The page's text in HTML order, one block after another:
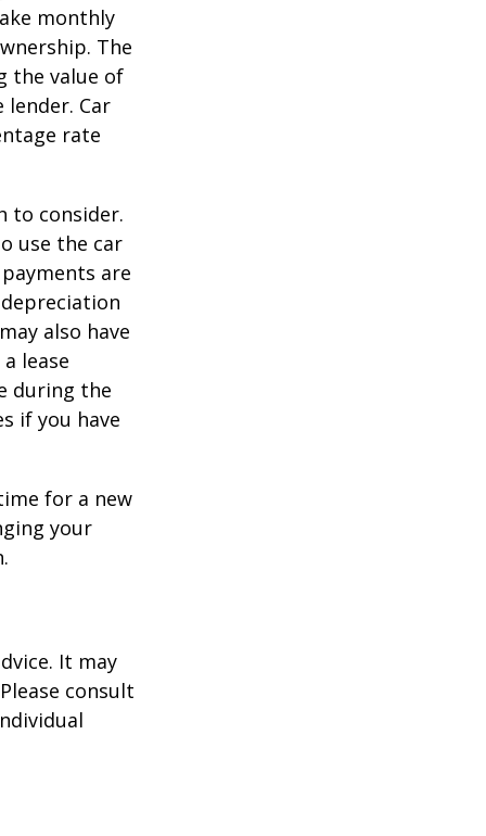
monthly
The
the value of
Car
rate
to consider.
use the car
are
also have
lease
during the
if you have
for a new
your
It may
consult